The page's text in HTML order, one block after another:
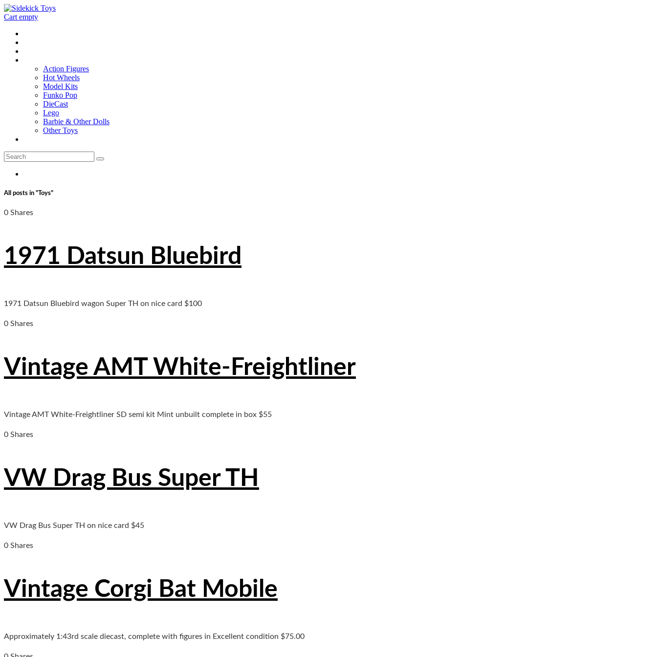
Cart empty
Action Figures
Hot Wheels
Model Kits
Funko Pop
DieCast
Lego
Barbie & Other Dolls
Other Toys
All posts in "Toys"
0 Shares
1971 Datsun Bluebird
1971 Datsun Bluebird wagon Super TH on nice card $100
0 Shares
Vintage AMT White-Freightliner
Vintage AMT White-Freightliner SD semi kit Mint unbuilt complete in box $55
0 Shares
VW Drag Bus Super TH
VW Drag Bus Super TH on nice card $45
0 Shares
Vintage Corgi Bat Mobile
Approximately 1:43rd scale diecast, complete with figures in Excellent condition $75.00